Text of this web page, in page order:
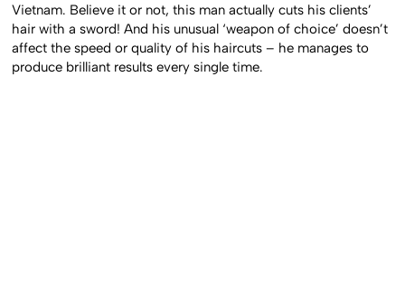
Vietnam. Believe it or not, this man actually cuts his clients’
hair with a sword! And his unusual ‘weapon of choice’ doesn’t
affect the speed or quality of his haircuts – he manages to
produce brilliant results every single time.